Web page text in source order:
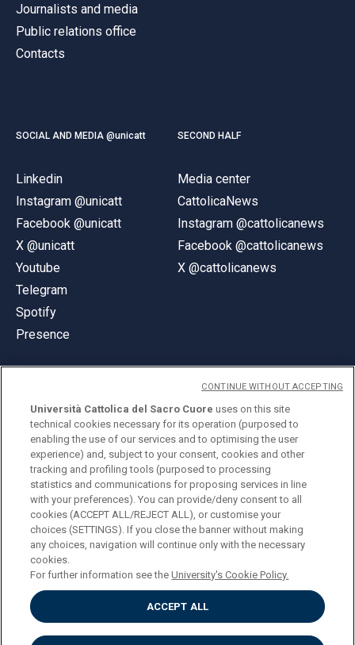
Journalists and media
Public relations office
Contacts
SOCIAL AND MEDIA @unicatt
Linkedin
Instagram @unicatt
Facebook @unicatt
X @unicatt
Youtube
Telegram
Spotify
Presence
SECOND HALF
Media center
CattolicaNews
Instagram @cattolicanews
Facebook @cattolicanews
X @cattolicanews
© Università Cattolica del Sacro Cuore
Largo A. Gemelli 1, 20123 Milan
PI 02133120150
ENGLISH
Privacy
Accessibilità
Università Cattolica del Sacro Cuore uses on this site
technical cookies necessary for its operation (purposed to
enabling the use of our services and to optimising the user
experience) and, subject to your consent, cookies and other
tracking and profiling tools (purposed to processing
statistics and communications for proposing services in line
with your preferences). You can provide/deny consent to all
cookies (ACCEPT ALL/REJECT ALL), or customise your
choices (SETTINGS). If you close the banner without making
any choices, navigation will continue only with the necessary
cookies.
For further information see theUniversity's Cookie Policy.
ACCEPT ALL
CONTINUE WITHOUT ACCEPTING